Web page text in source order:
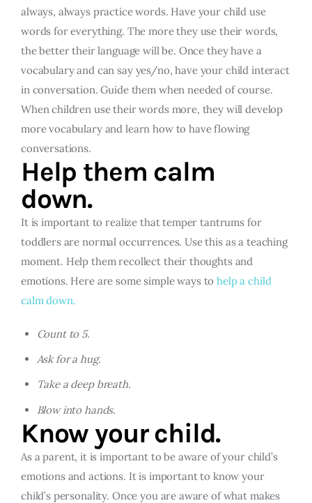
always, always practice words. Have your child use
words for everything. The more they use their words,
the better their language will be. Once they have a
vocabulary and can say yes/no, have your child interact
in conversation. Guide them when needed of course.
When children use their words more, they will develop
more vocabulary and learn how to have flowing
conversations.
Help them calm
down.
It is important to realize that temper tantrums for
toddlers are normal occurrences. Use this as a teaching
moment. Help them recollect their thoughts and
emotions. Here are some simple ways tohelp a child
calm down.
Count to 5.
Ask for a hug.
Take a deep breath.
Blow into hands.
Know your child.
As a parent, it is important to be aware of your child’s
emotions and actions. It is important to know your
child’s personality. Once you are aware of what makes